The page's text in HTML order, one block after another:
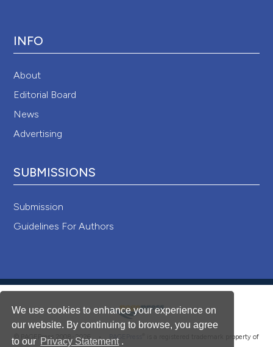
We use cookies to enhance your experience on
our website. By continuing to browse, you agree
to our Privacy Statement .
INFO
About
Editorial Board
News
Advertising
SUBMISSIONS
Submission
Guidelines For Authors
© PAGEPress 2008-2026 • PAGEPress
is a registered trademark property of